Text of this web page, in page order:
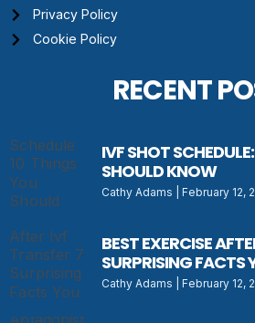
Privacy Policy
Cookie Policy
RECENT
IVF SHOT
SHOULD KNOW
Cathy Adams February 12,
BEST EXERCISE
SURPRISING FACTS
Cathy Adams February 12,